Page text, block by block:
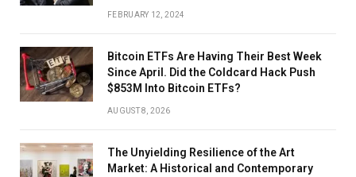
FEBRUARY 12, 2024
Bitcoin ETFs Are Having Their Best Week
Since April. Did the Coldcard Hack Push
$853M Into Bitcoin ETFs?
AUGUST 8, 2026
The Unyielding Resilience of the Art
Market: A Historical and Contemporary